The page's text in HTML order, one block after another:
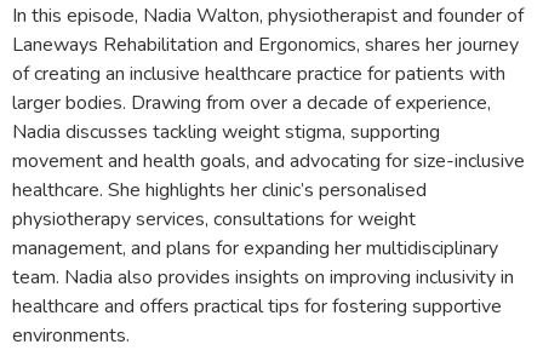
In this episode, Nadia Walton, physiotherapist and founder of
Laneways Rehabilitation and Ergonomics, shares her journey
of creating an inclusive healthcare practice for patients with
larger bodies. Drawing from over a decade of experience,
Nadia discusses tackling weight stigma, supporting
movement and health goals, and advocating for size-inclusive
healthcare. She highlights her clinic’s personalised
physiotherapy services, consultations for weight
management, and plans for expanding her multidisciplinary
team. Nadia also provides insights on improving inclusivity in
healthcare and offers practical tips for fostering supportive
environments.